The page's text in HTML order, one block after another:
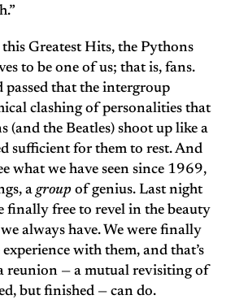
Greatest Hits, the Pythons
to be one of us; that is, fans.
passed that the intergroup
clashing of personalities that
(and the Beatles) shoot up like a
sufficient for them to rest. And
what we have seen since 1969,
a group of genius. Last night
finally free to revel in the beauty
always have. We were finally
with them, and that’s
reunion — a mutual revisiting of
but finished — can do.